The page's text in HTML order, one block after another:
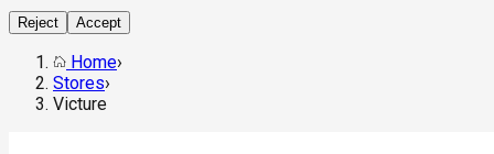
Reject Accept
Home›
Stores›
Victure